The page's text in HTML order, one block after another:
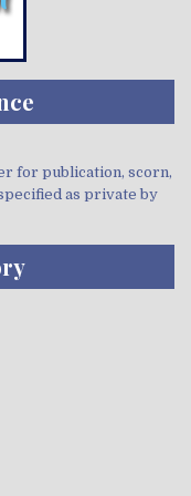
for publication, scorn,
as private by